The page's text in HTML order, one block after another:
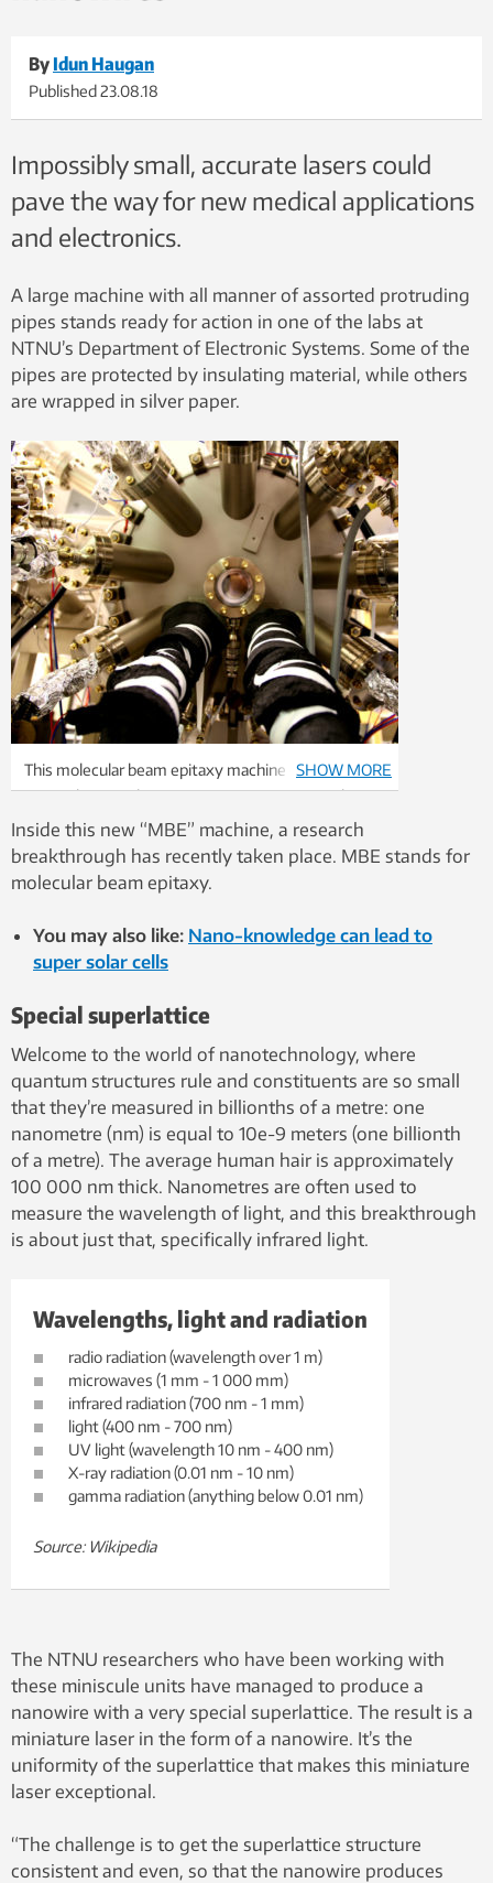
By Idun Haugan
Published23.08.18
Impossibly small, accurate lasers could
pave the way for new medical applications
and electronics.
A large machine with all manner of assorted protruding
pipes stands ready for action in one of the labs at
NTNU’s Department of Electronic Systems. Some of the
pipes are protected by insulating material, while others
are wrapped in silver paper.
This molecular beam epitaxy machine enables
researchers to alter microscopic structures. Photo:
Idun Haugan / NTNU
SHOW MORE
Inside this new “MBE” machine, a research
breakthrough has recently taken place. MBE stands for
molecular beam epitaxy.
You may also like: Nano-knowledge can lead to
super solar cells
Special superlattice
Welcome to the world of nanotechnology, where
quantum structures rule and constituents are so small
that they’re measured in billionths of a metre: one
nanometre (nm) is equal to 10e-9 meters (one billionth
of a metre). The average human hair is approximately
100 000 nm thick. Nanometres are often used to
measure the wavelength of light, and this breakthrough
is about just that, specifically infrared light.
Wavelengths, light and radiation
radio radiation (wavelength over 1 m)
microwaves (1 mm - 1 000 mm)
infrared radiation (700 nm - 1 mm)
light (400 nm - 700 nm)
UV light (wavelength 10 nm - 400 nm)
X-ray radiation (0.01 nm - 10 nm)
gamma radiation (anything below 0.01 nm)
Source: Wikipedia
The NTNU researchers who have been working with
these miniscule units have managed to produce a
nanowire with a very special superlattice. The result is a
miniature laser in the form of a nanowire. It’s the
uniformity of the superlattice that makes this miniature
laser exceptional.
“The challenge is to get the superlattice structure
consistent and even, so that the nanowire produces